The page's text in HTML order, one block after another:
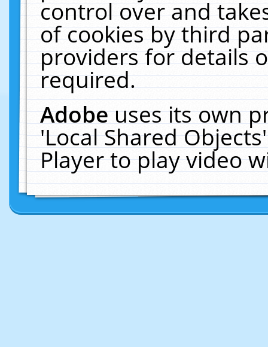
control over and
of cookies by third
providers for details
required.
Adobeuses its own
'Local Shared
Player to play video